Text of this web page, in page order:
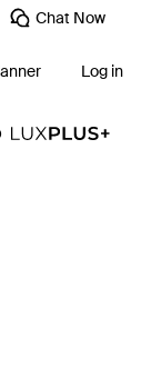
Chat Now
Log in